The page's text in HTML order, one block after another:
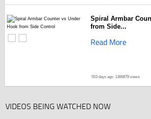
Spiral Armbar
from Side...
Read More
553 days ago 1366879 views
VIDEOS BEING WATCHED NOW